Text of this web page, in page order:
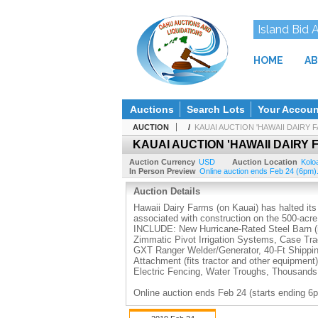
Island Bid
HOME
Auctions Search Lots Your
AUCTION / KAUAI AUCTION 'HAWAII DAIRY
KAUAI AUCTION 'HAWAII DAIRY
Auction Currency USD Auction Location
In Person Preview Online auction ends Feb 24
Auction Details
Hawaii Dairy Farms (on Kauai) has halted
associated with construction on the 500-
INCLUDE: New Hurricane-Rated Steel
Zimmatic Pivot Irrigation Systems, Case
GXT Ranger Welder/Generator, 40-Ft
Attachment (fits tractor and other
Electric Fencing, Water Troughs,
Online auction ends Feb 24 (starts ending
Pick up Monday to Wednesday, Feb 25, 26